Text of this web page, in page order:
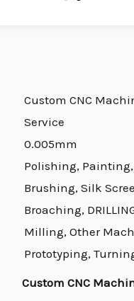
Custom CNC
Service
0.005mm
Polishing,
Brushing, Silk
Broaching,
Milling, Other
Prototyping,
Custom CNC